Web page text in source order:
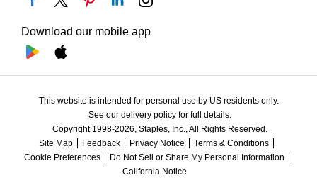
Download our mobile app
This website is intended for personal use by US residents only.
See our delivery policy for full details.
Copyright 1998-2026, Staples, Inc., All Rights Reserved.
Site Map
Feedback Privacy Notice
Terms & Conditions
Cookie Preferences
Do Not Sell or Share My Personal Information
California Notice